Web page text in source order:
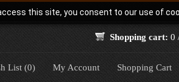
this site, you consent to our use of
Shopping cart: 0
List (0) My Account Shopping Cart